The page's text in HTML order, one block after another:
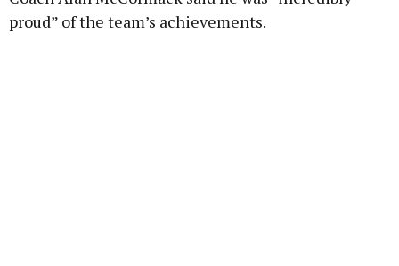
proud” of the team’s achievements.